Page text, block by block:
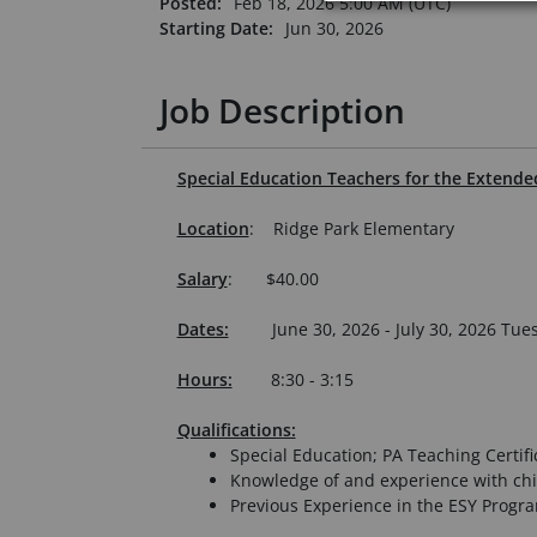
Starting Date:
Jun 30, 2026
Job Description
Special Education Teachers for the
Location: Ridge Park Elementary
Salary: $40.00
Dates: June 30, 2026 - July 30, 2026
Hours: 8:30 - 3:15
Qualifications:
Special Education; PA Teaching
Knowledge of and experience with
Previous Experience in the ESY